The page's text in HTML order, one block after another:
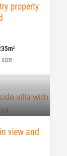
property
size
2
view and